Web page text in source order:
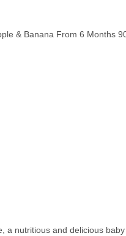
& Banana From 6 Months
a nutritious and delicious